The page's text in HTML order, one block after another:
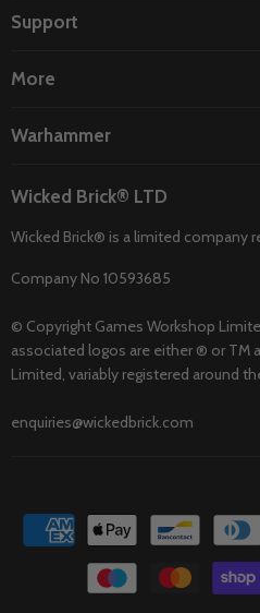
Facebook
Support
More
Warhammer
Wicked Brick® LTD
Wicked Brick® is a limited company
Company No 10593685
© Copyright Games Workshop
associated logos are either ® or TM
Limited, variably registered around
enquiries@wickedbrick.com